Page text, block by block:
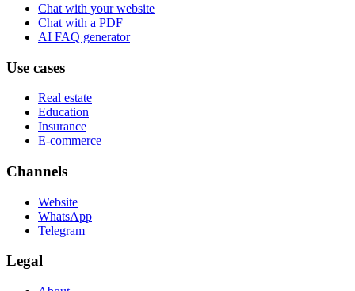
Chat with your website
Chat with a PDF
AI FAQ generator
Use cases
Real estate
Education
Insurance
E-commerce
Channels
Website
WhatsApp
Telegram
Legal